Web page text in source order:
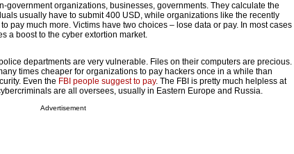
government organizations, businesses, governments. They calculate the
usually have to submit 400 USD, while organizations like the recently
pay much more. Victims have two choices – lose data or pay. In most cases
a boost to the cyber extortion market.
departments are very vulnerable. Files on their computers are precious.
times cheaper for organizations to pay hackers once in a while than
Even the FBI people suggest to pay. The FBI is pretty much helpless at
are all oversees, usually in Eastern Europe and Russia.
Advertisement